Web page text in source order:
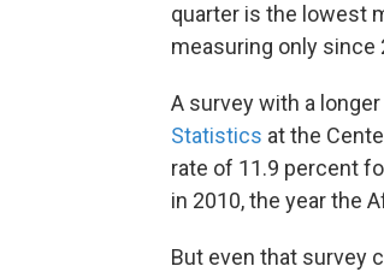
quarter is the lowest
measuring only since
A survey with a
Statistics at the
rate of 11.9 percent
in 2010, the year the
But even that survey